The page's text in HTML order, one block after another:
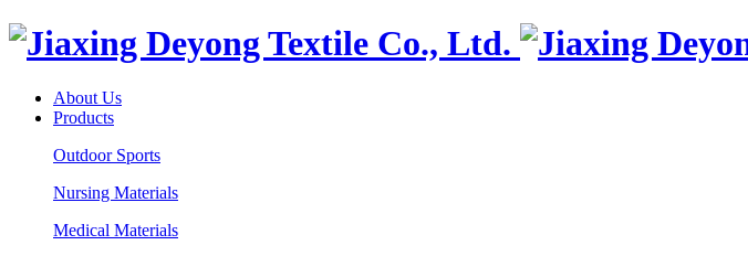
About Us
Products
Outdoor Sports
Nursing Materials
Medical Materials